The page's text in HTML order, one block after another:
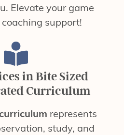
Elevate your game
support!
in Bite Sized
Curriculum
represents
study, and